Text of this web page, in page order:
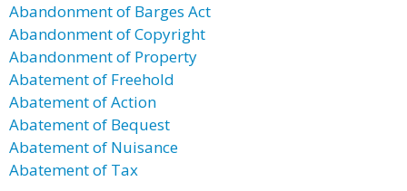
Abandonment of Barges Act
Abandonment of Copyright
Abandonment of Property
Abatement of Freehold
Abatement of Action
Abatement of Bequest
Abatement of Nuisance
Abatement of Tax